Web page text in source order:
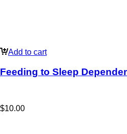
Add to cart
Feeding to Sleep
$10.00